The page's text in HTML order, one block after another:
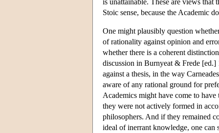
Stoic sense, because the Academic
One might plausibly question
of rationality against opinion and
whether there is a coherent
discussion in Burnyeat & Frede [ed.]
against a thesis, in the way
aware of any rational ground for
Academics might have come to
they were not actively formed in
philosophers. And if they remained
ideal of inerrant knowledge, one